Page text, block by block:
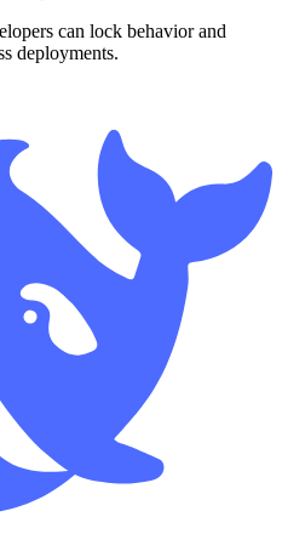
can lock behavior and
deployments.